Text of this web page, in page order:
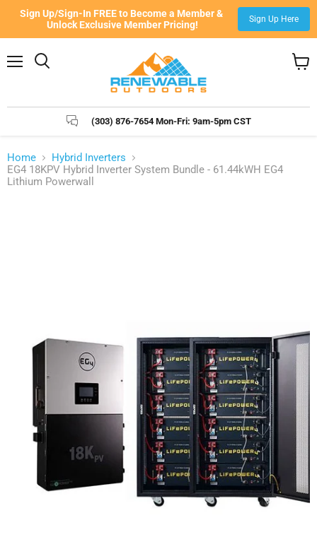
Sign Up/Sign-In FREE to Become a Member &
Unlock Exclusive Member Pricing!
Sign Up Here
(303) 876-7654 Mon-Fri: 9am-5pm CST
Home
Hybrid Inverters
EG4 18KPV Hybrid Inverter System Bundle - 61.44kWH EG4
Lithium Powerwall